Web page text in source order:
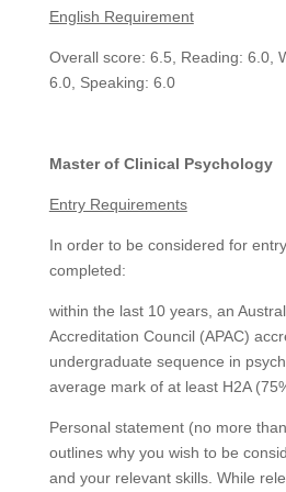
English Requirement
Overall score: 6.5, Reading: 6.0,
6.0, Speaking: 6.0
Master of Clinical Psychology
Entry Requirements
In order to be considered for
completed:
within the last 10 years, an
Accreditation Council (APAC)
undergraduate sequence in
average mark of at least H2A
Personal statement (no more
outlines why you wish to be
and your relevant skills. While